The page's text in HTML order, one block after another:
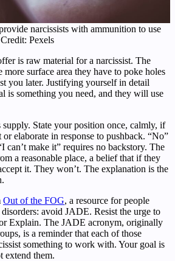
narcissists with ammunition to use
Pexels
is raw material for a narcissist. The
surface area they have to poke holes
you later. Justifying yourself in detail
is something you need, and they will use
State your position once, calmly, if
or elaborate in response to pushback. “No”
can’t make it” requires no backstory. The
a reasonable place, a belief that if they
it. They won’t. The explanation is the
Out of the FOG, a resource for people
avoid JADE. Resist the urge to
Explain. The JADE acronym, originally
is a reminder that each of those
something to work with. Your goal is
extend them.